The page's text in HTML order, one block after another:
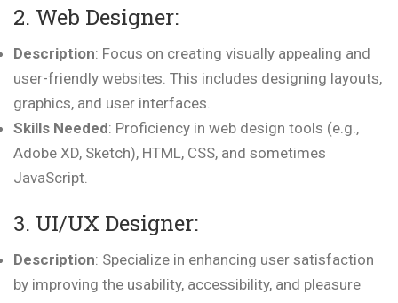
2. Web Designer:
Description: Focus on creating visually appealing and
user-friendly websites. This includes designing layouts,
graphics, and user interfaces.
Skills Needed: Proficiency in web design tools (e.g.,
Adobe XD, Sketch), HTML, CSS, and sometimes
JavaScript.
3. UI/UX Designer:
Description: Specialize in enhancing user satisfaction
by improving the usability, accessibility, and pleasure